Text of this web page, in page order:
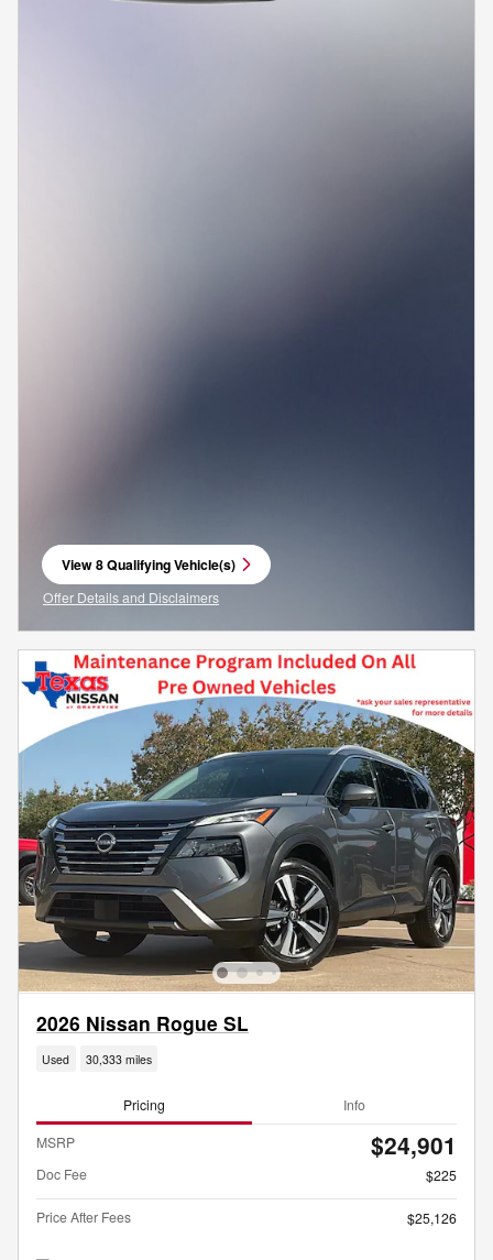
View 8 Qualifying Vehicle(s)
open in same tab
Offer Details and Disclaimers
Open Incentive Modal
2026 Nissan Rogue SL
Used 30,333 miles
Pricing Info
MSRP $24,901
Doc Fee $225
Price After Fees $25,126